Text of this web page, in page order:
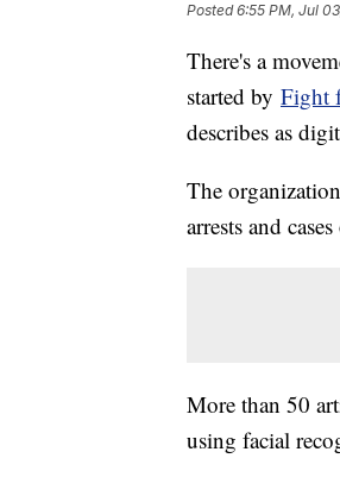
Posted6:55 PM, Jul
There's a
started by Fight
describes as
The
arrests and
More than 50
using facial